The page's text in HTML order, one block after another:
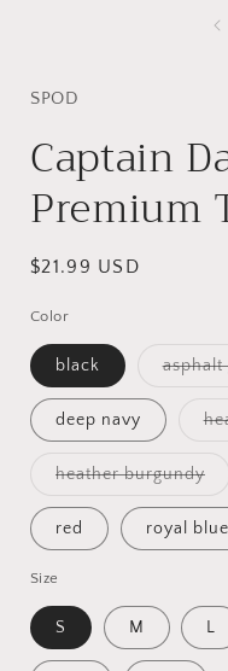
SPOD
Captain
Premium
Regular
$21.99 USD
Color
black asphalt
deep navy
heather burgundy
or
red royal blue
Size
S M L